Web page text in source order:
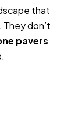
that
don’t
pavers